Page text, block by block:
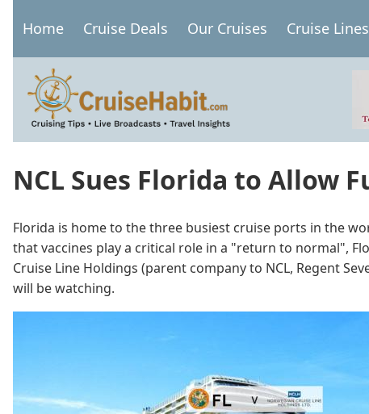
Main
navigation
Home Cruise Deals Our Cruises Cruise Lines
NCL Sues Florida to Allow
Florida is home to the three busiest cruise ports in the
that vaccines play a critical role in a "return to normal",
Cruise Line Holdings (parent company to NCL, Regent
will be watching.